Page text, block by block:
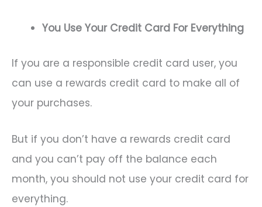
You Use Your Credit Card For Everything
If you are a responsible credit card user, you
can use a rewards credit card to make all of
your purchases.
But if you don’t have a rewards credit card
and you can’t pay off the balance each
month, you should not use your credit card for
everything.